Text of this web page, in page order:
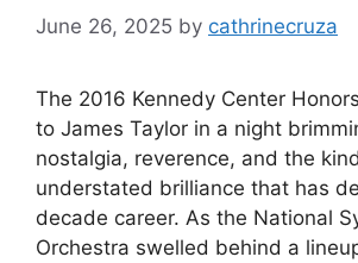
June 26, 2025 by cathrinecruza
The 2016 Kennedy Center
to James Taylor in a night
nostalgia, reverence, and the
understated brilliance that has
decade career. As the National
Orchestra swelled behind a